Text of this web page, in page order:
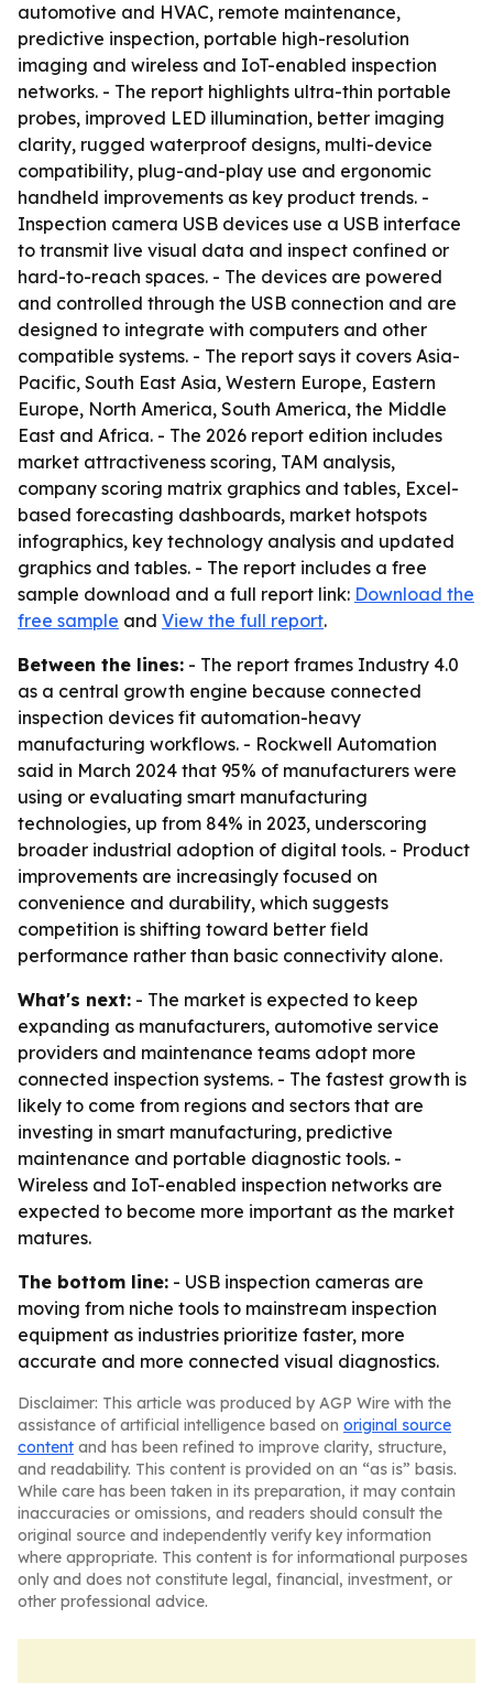
automotive and HVAC, remote maintenance,
predictive inspection, portable high-resolution
imaging and wireless and IoT-enabled inspection
networks. - The report highlights ultra-thin portable
probes, improved LED illumination, better imaging
clarity, rugged waterproof designs, multi-device
compatibility, plug-and-play use and ergonomic
handheld improvements as key product trends. -
Inspection camera USB devices use a USB interface
to transmit live visual data and inspect confined or
hard-to-reach spaces. - The devices are powered
and controlled through the USB connection and are
designed to integrate with computers and other
compatible systems. - The report says it covers Asia-
Pacific, South East Asia, Western Europe, Eastern
Europe, North America, South America, the Middle
East and Africa. - The 2026 report edition includes
market attractiveness scoring, TAM analysis,
company scoring matrix graphics and tables, Excel-
based forecasting dashboards, market hotspots
infographics, key technology analysis and updated
graphics and tables. - The report includes a free
sample download and a full report link: Download the
free sample and View the full report.
Between the lines: - The report frames Industry 4.0
as a central growth engine because connected
inspection devices fit automation-heavy
manufacturing workflows. - Rockwell Automation
said in March 2024 that 95% of manufacturers were
using or evaluating smart manufacturing
technologies, up from 84% in 2023, underscoring
broader industrial adoption of digital tools. - Product
improvements are increasingly focused on
convenience and durability, which suggests
competition is shifting toward better field
performance rather than basic connectivity alone.
What's next: - The market is expected to keep
expanding as manufacturers, automotive service
providers and maintenance teams adopt more
connected inspection systems. - The fastest growth is
likely to come from regions and sectors that are
investing in smart manufacturing, predictive
maintenance and portable diagnostic tools. -
Wireless and IoT-enabled inspection networks are
expected to become more important as the market
matures.
The bottom line: - USB inspection cameras are
moving from niche tools to mainstream inspection
equipment as industries prioritize faster, more
accurate and more connected visual diagnostics.
Disclaimer: This article was produced by AGP Wire with the
assistance of artificial intelligence based on original source
content and has been refined to improve clarity, structure,
and readability. This content is provided on an “as is” basis.
While care has been taken in its preparation, it may contain
inaccuracies or omissions, and readers should consult the
original source and independently verify key information
where appropriate. This content is for informational purposes
only and does not constitute legal, financial, investment, or
other professional advice.